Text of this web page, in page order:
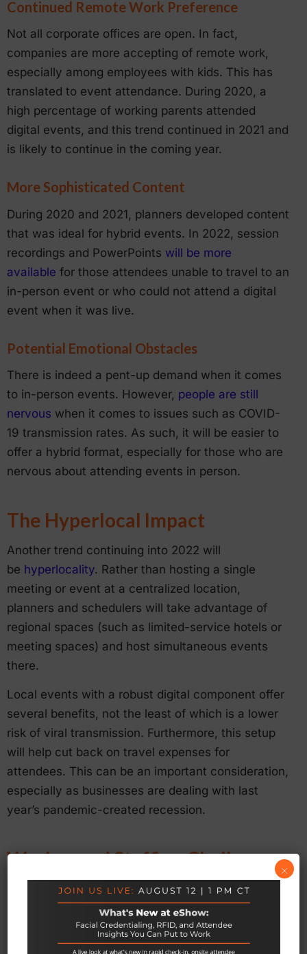
Continued Remote Work Preference
Not all corporate offices are open. In fact,
companies are more accepting of remote work,
especially among employees with kids. This has
translated to event attendance. During 2020, a
high percentage of working parents attended
digital events, and this trend continued in 2021 and
is likely to continue in the coming year.
More Sophisticated Content
During 2020 and 2021, planners developed content
that was ideal for hybrid events. In 2022, session
recordings and PowerPoints will be more
available for those attendees unable to travel to an
in-person event or who could not attend a digital
event when it was live.
Potential Emotional Obstacles
There is indeed a pent-up demand when it comes
to in-person events. However, people are still
nervous when it comes to issues such as COVID-
19 transmission rates. As such, it will be easier to
offer a hybrid format, especially for those who are
nervous about attending events in person.
The Hyperlocal Impact
Another trend continuing into 2022 will
be hyperlocality. Rather than hosting a single
meeting or event at a centralized location,
planners and schedulers will take advantage of
regional spaces (such as limited-service hotels or
meeting spaces) and host simultaneous events
there.
Local events with a robust digital component offer
several benefits, not the least of which is a lower
risk of viral transmission. Furthermore, this setup
will help cut back on travel expenses for
attendees. This can be an important consideration,
especially as businesses are dealing with last
year’s pandemic-created recession.
Worker and Staffing Challenges
Finally, staffing shortages will be an issue as
people return to events and meetings (whether in-
person, digital, or hybrid). One reason for this is
because event planning companies had to cut
×